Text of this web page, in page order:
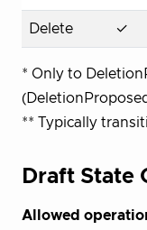
Delete ✓
* Only to
** Typically
Draft State
Allowed